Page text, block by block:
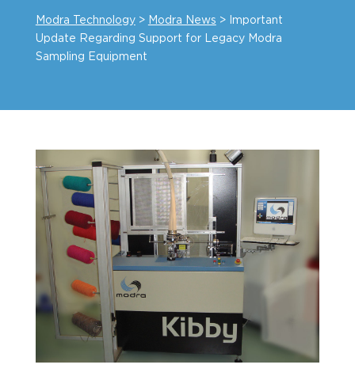
Modra Technology > Modra News > Important
Update Regarding Support for Legacy Modra
Sampling Equipment